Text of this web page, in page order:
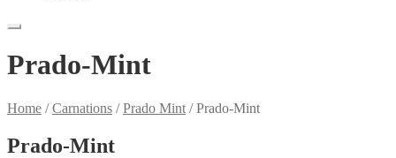
Prado-Mint
Home /Carnations /Prado Mint /Prado-Mint
Prado-Mint